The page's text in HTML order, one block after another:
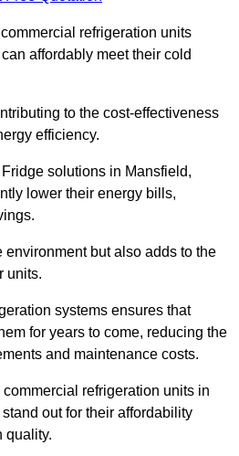
refrigeration units
affordably meet their cold
to the cost-effectiveness
efficiency.
solutions in Mansfield,
lower their energy bills,
but also adds to the
units.
systems ensures that
for years to come, reducing the
and maintenance costs.
refrigeration units in
out for their affordability
quality.